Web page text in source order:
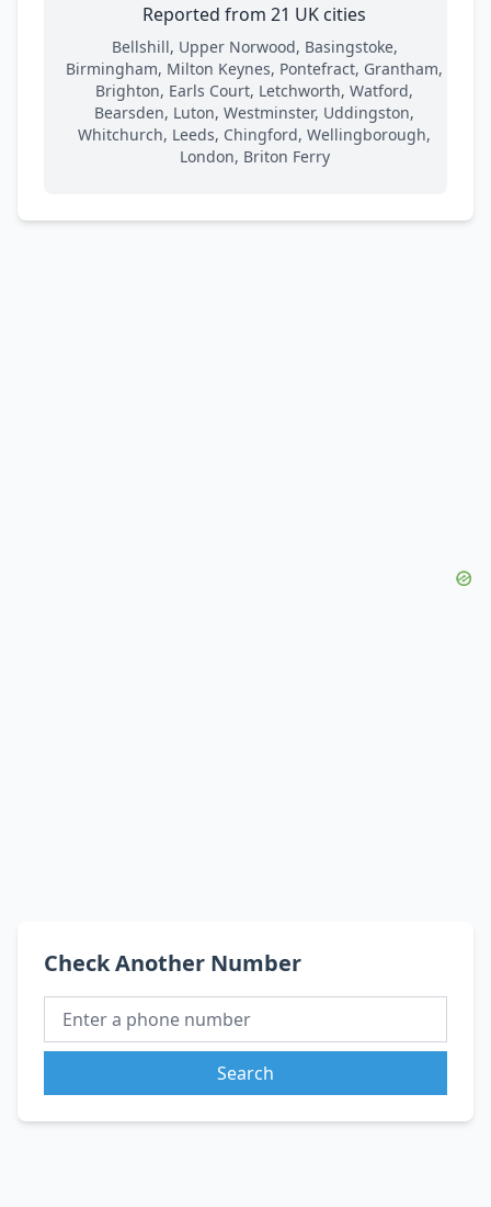
Reported from 21 UK cities
Bellshill, Upper Norwood, Basingstoke,
Birmingham, Milton Keynes, Pontefract, Grantham,
Brighton, Earls Court, Letchworth, Watford,
Bearsden, Luton, Westminster, Uddingston,
Whitchurch, Leeds, Chingford, Wellingborough,
London, Briton Ferry
Check Another Number
Search